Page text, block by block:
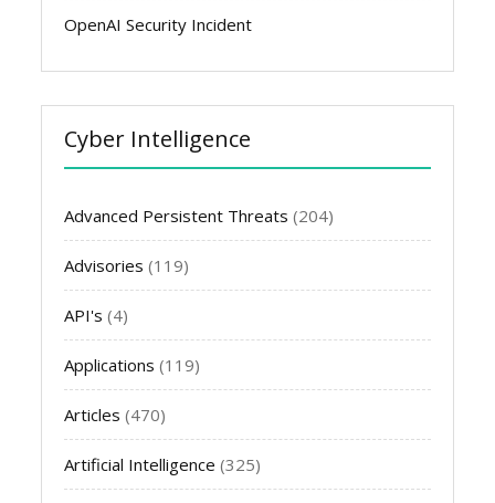
OpenAI Security Incident
Cyber Intelligence
Advanced Persistent Threats (204)
Advisories (119)
API's (4)
Applications (119)
Articles (470)
Artificial Intelligence (325)